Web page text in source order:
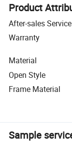
Product
After-sales Service
Warranty
Material
Open Style
Frame Material
Sample